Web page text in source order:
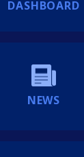
DASHBOARD
NEWS